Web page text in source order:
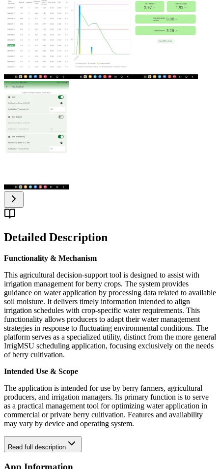
Detailed Description
Functionality & Mechanism
This agricultural decision-support tool is designed to assist with
irrigation management for berry crops. The system provides
guidance on water application by processing data related to available
soil moisture. It delivers timely information intended to align
irrigation schedules with crop-specific water requirements. This
functionality allows producers to adapt their water management
strategies in response to fluctuating environmental conditions. The
platform serves as a specialized utility, distinct from the more general
IrrigMSU scheduling application, focusing exclusively on the needs
of berry cultivation.
Intended Use & Scope
The application is intended for use by berry farmers, agricultural
producers, and irrigation managers. Its primary function is to serve
as a practical management tool for optimizing water application in
commercial or private berry cultivation. Features and availability
may vary by device and operating system.
Read full description
App Information